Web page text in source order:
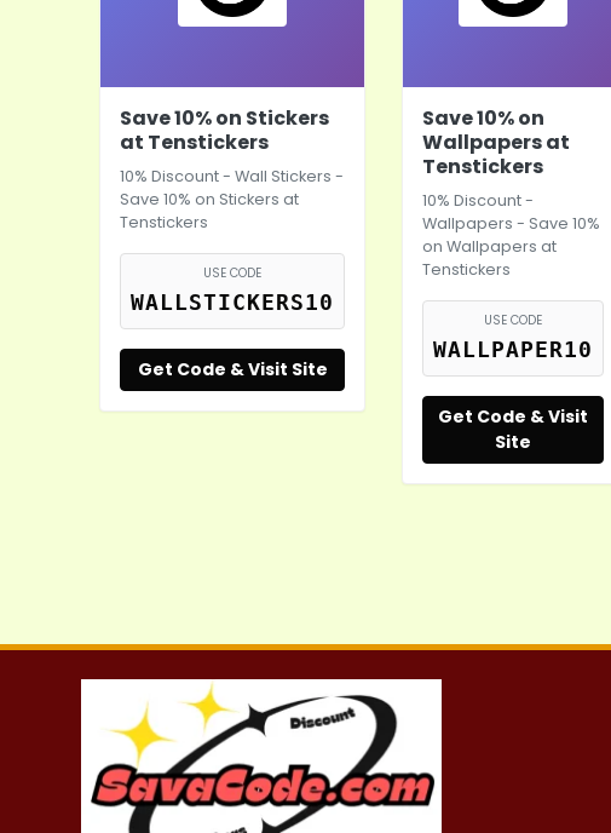
Save 10% on Stickers
at Tenstickers
10% Discount - Wall Stickers -
Save 10% on Stickers at
Tenstickers
USE CODE
WALLSTICKERS10
Get Code & Visit Site
Save 10% on
Wallpapers at
Tenstickers
10% Discount -
Wallpapers - Save 10%
on Wallpapers at
Tenstickers
USE CODE
WALLPAPER10
Get Code & Visit
Site